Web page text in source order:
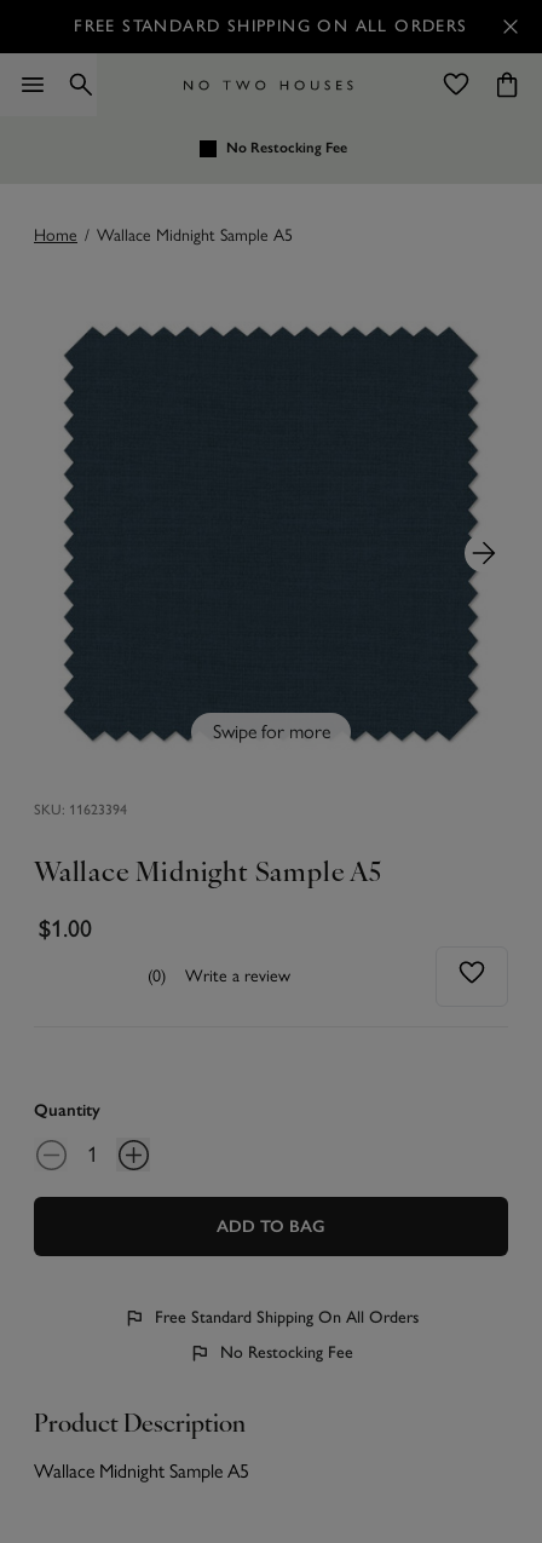
FREE STANDARD SHIPPING ON ALL ORDERS
No Restocking Fee
Home / Wallace Midnight Sample A5
Swipe for more
SKU: 11623394
Wallace Midnight Sample A5
$1.00
(0) Write a review
Quantity
ADD TO BAG
Free Standard Shipping On All Orders
No Restocking Fee
Product Description
Wallace Midnight Sample A5